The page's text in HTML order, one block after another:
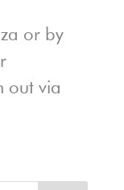
or by
out via